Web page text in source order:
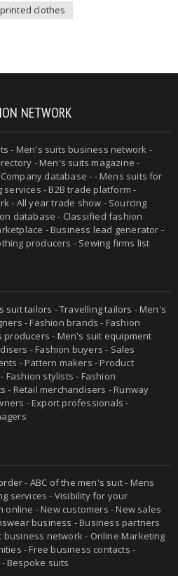
clothes
NETWORK
- Men's suits business network -
-Men's suits magazine -
database - - Mens suits for
- B2B trade platform -
- All year trade show - Sourcing
database - Classified fashion
- Business lead generator -
producers - Sewing firms list
suit tailors -Travelling tailors -Men's
- Fashion brands - Fashion
producers - Men's suit equipment
- Fashion buyers - Sales
- Pattern makers - Product
Fashion stylists - Fashion
- Retail merchandisers - Runway
- Export professionals -
- ABC of the men's suit- Mens
services - Visibility for your
online - New customers - New sales
business - Business partners
network - Online Marketing
- Free business contacts -
-Bespoke suits